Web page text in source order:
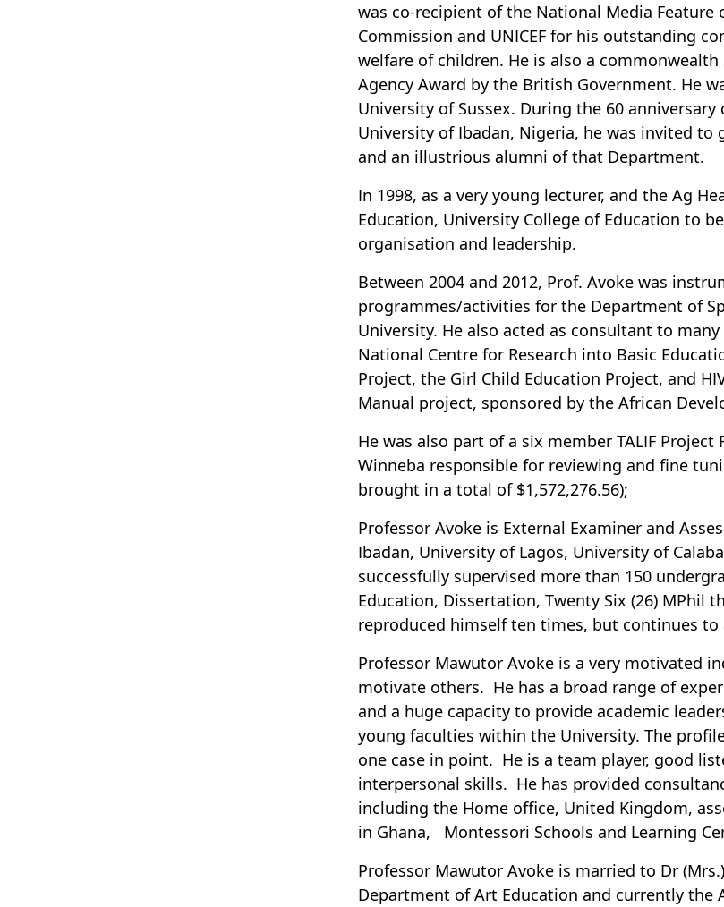
was co-recipient of the National Media
Commission and UNICEF for his outstanding
welfare of children. He is also a
Agency Award by the British Government. He
University of Sussex. During the 60
University of Ibadan, Nigeria, he was invited to
and an illustrious alumni of that Department.
In 1998, as a very young lecturer, and the Ag
Education, University College of Education to
organisation and leadership.
Between 2004 and 2012, Prof. Avoke was
programmes/activities for the Department of
University. He also acted as consultant to
National Centre for Research into Basic
Project, the Girl Child Education Project, and
Manual project, sponsored by the African
He was also part of a six member TALIF
Winneba responsible for reviewing and fine
brought in a total of $1,572,276.56);
Professor Avoke is External Examiner and
Ibadan, University of Lagos, University of
successfully supervised more than 150
Education, Dissertation, Twenty Six (26) MPhil
reproduced himself ten times, but continues
Professor Mawutor Avoke is a very motivated
motivate others. He has a broad range of
and a huge capacity to provide academic
young faculties within the University. The
one case in point. He is a team player, good
interpersonal skills. He has provided
including the Home office, United Kingdom,
in Ghana, Montessori Schools and Learning
Professor Mawutor Avoke is married to Dr
Department of Art Education and currently the